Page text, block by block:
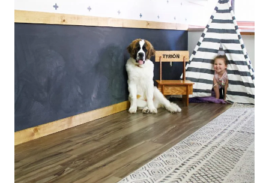
E
P
R
O
J
E
T
S
&
D
I
Y
S